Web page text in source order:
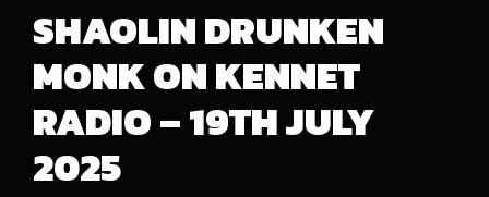
SHAOLIN DRUNKEN
MONK ON KENNET
RADIO – 19TH JULY
2025